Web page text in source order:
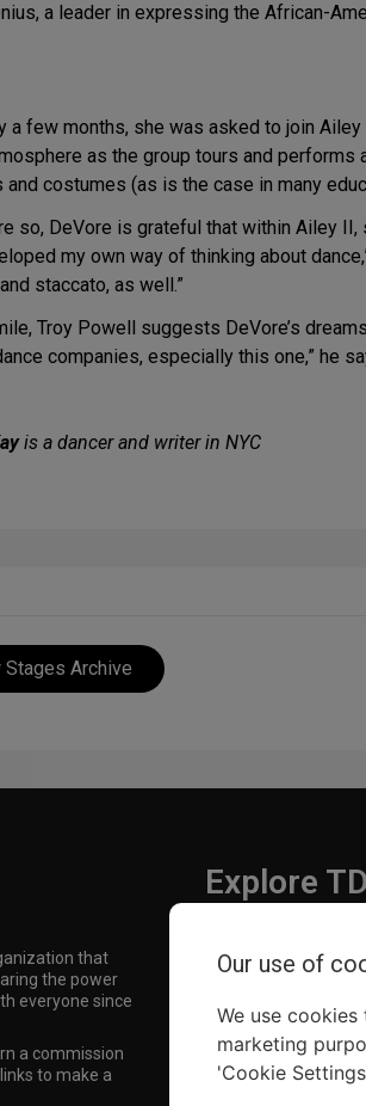
a leader in expressing the African-
a few months, she was asked to join
as the group tours and
and costumes (as is the case in many
so, DeVore is grateful that within Ailey
my own way of thinking about
staccato, as well.”
Troy Powell suggests DeVore’s
companies, especially this one,” he
is a dancer and writer in NYC
Stages Archive
that
the power
everyone since
a commission
to make a
Explore
TDF Membership
Our use of
We use
marketing
'Cookie